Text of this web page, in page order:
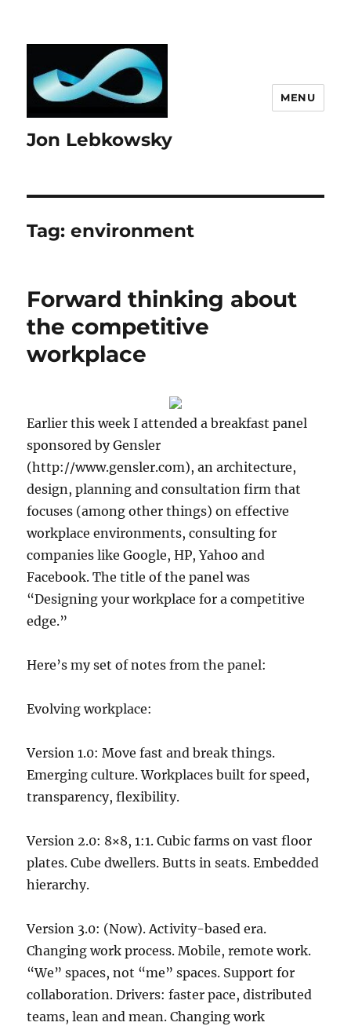
Jon Lebkowsky
MENU
Tag:environment
Forward thinking about
the competitive
workplace
Earlier this week I attended a breakfast panel
sponsored by Gensler
(http://www.gensler.com), an architecture,
design, planning and consultation firm that
focuses (among other things) on effective
workplace environments, consulting for
companies like Google, HP, Yahoo and
Facebook. The title of the panel was
“Designing your workplace for a competitive
edge.”
Here’s my set of notes from the panel:
Evolving workplace:
Version 1.0: Move fast and break things.
Emerging culture. Workplaces built for speed,
transparency, flexibility.
Version 2.0: 8×8, 1:1. Cubic farms on vast floor
plates. Cube dwellers. Butts in seats. Embedded
hierarchy.
Version 3.0: (Now). Activity-based era.
Changing work process. Mobile, remote work.
“We” spaces, not “me” spaces. Support for
collaboration. Drivers: faster pace, distributed
teams, lean and mean. Changing work